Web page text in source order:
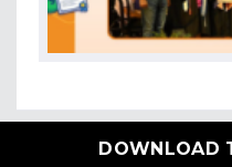
DOWNLOAD